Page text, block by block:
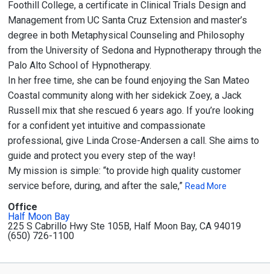
Foothill College, a certificate in Clinical Trials Design and
Management from UC Santa Cruz Extension and master’s
degree in both Metaphysical Counseling and Philosophy
from the University of Sedona and Hypnotherapy through the
Palo Alto School of Hypnotherapy.
In her free time, she can be found enjoying the San Mateo
Coastal community along with her sidekick Zoey, a Jack
Russell mix that she rescued 6 years ago. If you’re looking
for a confident yet intuitive and compassionate
professional, give Linda Crose-Andersen a call. She aims to
guide and protect you every step of the way!
My mission is simple: “to provide high quality customer
service before, during, and after the sale,” Read More
Office
Half Moon Bay
225 S Cabrillo Hwy Ste 105B, Half Moon Bay, CA 94019
(650) 726-1100